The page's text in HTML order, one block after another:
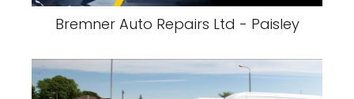
Bremner Auto Repairs Ltd - Paisley